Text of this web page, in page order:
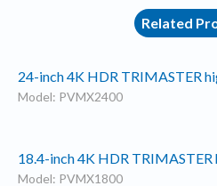
Related
24-inch 4K HDR TRIMASTER
Model: PVMX2400
18.4-inch 4K HDR
Model: PVMX1800